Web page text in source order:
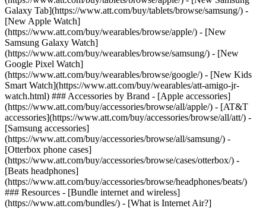
Galaxy Tab](https://www.att.com/buy/tablets/browse/samsung/) -
[New Apple Watch]
(https://www.att.com/buy/wearables/browse/apple/) - [New
Samsung Galaxy Watch]
(https://www.att.com/buy/wearables/browse/samsung/) - [New
Google Pixel Watch]
(https://www.att.com/buy/wearables/browse/google/) - [New Kids
Smart Watch](https://www.att.com/buy/wearables/att-amigo-jr-
watch.html) ### Accessories by Brand - [Apple accessories]
(https://www.att.com/buy/accessories/browse/all/apple/) - [AT&T
accessories](https://www.att.com/buy/accessories/browse/all/att/) -
[Samsung accessories]
(https://www.att.com/buy/accessories/browse/all/samsung/) -
[Otterbox phone cases]
(https://www.att.com/buy/accessories/browse/cases/otterbox/) -
[Beats headphones]
(https://www.att.com/buy/accessories/browse/headphones/beats/)
### Resources - [Bundle internet and wireless]
(https://www.att.com/bundles/) - [What is Internet Air?]